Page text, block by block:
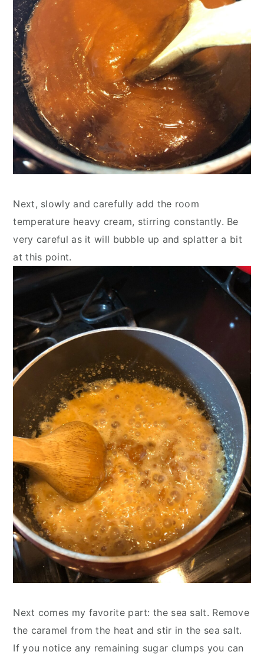
Next, slowly and carefully add the room
temperature heavy cream, stirring constantly. Be
very careful as it will bubble up and splatter a bit
at this point.
Next comes my favorite part: the sea salt. Remove
the caramel from the heat and stir in the sea salt.
If you notice any remaining sugar clumps you can